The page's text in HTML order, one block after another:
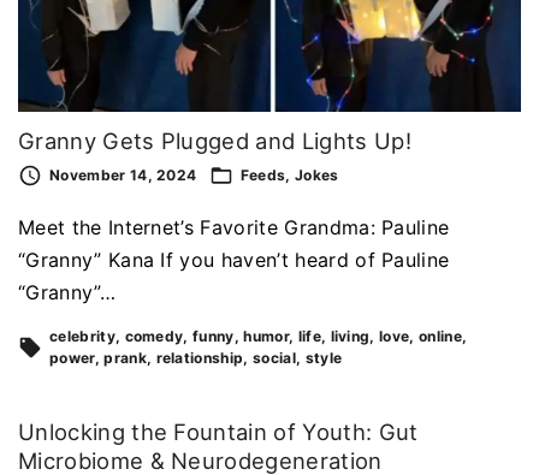
Granny Gets Plugged and Lights Up!
November 14, 2024 Feeds Jokes
Meet the Internet’s Favorite Grandma: Pauline
“Granny” Kana If you haven’t heard of Pauline
“Granny”…
celebrity comedy funny humor life living love online
power prank relationship social style
Unlocking the Fountain of Youth: Gut
Microbiome & Neurodegeneration